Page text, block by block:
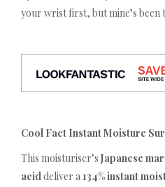
your wrist first, but mine’s been
Cool Fact Instant Moisture
This moisturiser’s Japanese
aciddeliver a 134% instant